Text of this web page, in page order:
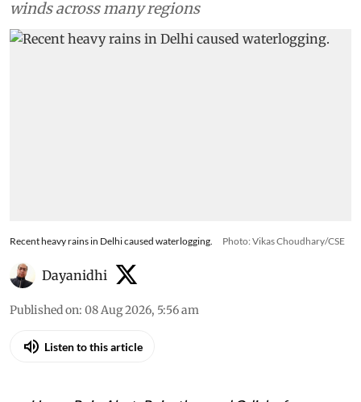
winds across many regions
Recent heavy rains in Delhi caused waterlogging. Photo: Vikas Choudhary/CSE
Dayanidhi
Published on: 08 Aug 2026, 5:56 am
Listen to this article